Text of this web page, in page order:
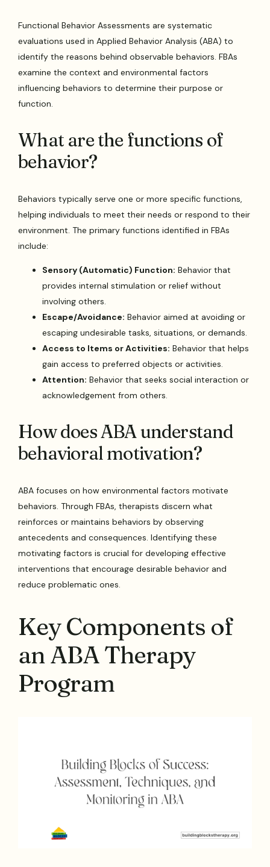
Functional Behavior Assessments are systematic
evaluations used in Applied Behavior Analysis (ABA) to
identify the reasons behind observable behaviors. FBAs
examine the context and environmental factors
influencing behaviors to determine their purpose or
function.
What are the functions of
behavior?
Behaviors typically serve one or more specific functions,
helping individuals to meet their needs or respond to their
environment. The primary functions identified in FBAs
include:
Sensory (Automatic) Function: Behavior that
provides internal stimulation or relief without
involving others.
Escape/Avoidance: Behavior aimed at avoiding or
escaping undesirable tasks, situations, or demands.
Access to Items or Activities: Behavior that helps
gain access to preferred objects or activities.
Attention: Behavior that seeks social interaction or
acknowledgement from others.
How does ABA understand
behavioral motivation?
ABA focuses on how environmental factors motivate
behaviors. Through FBAs, therapists discern what
reinforces or maintains behaviors by observing
antecedents and consequences. Identifying these
motivating factors is crucial for developing effective
interventions that encourage desirable behavior and
reduce problematic ones.
Key Components of
an ABA Therapy
Program